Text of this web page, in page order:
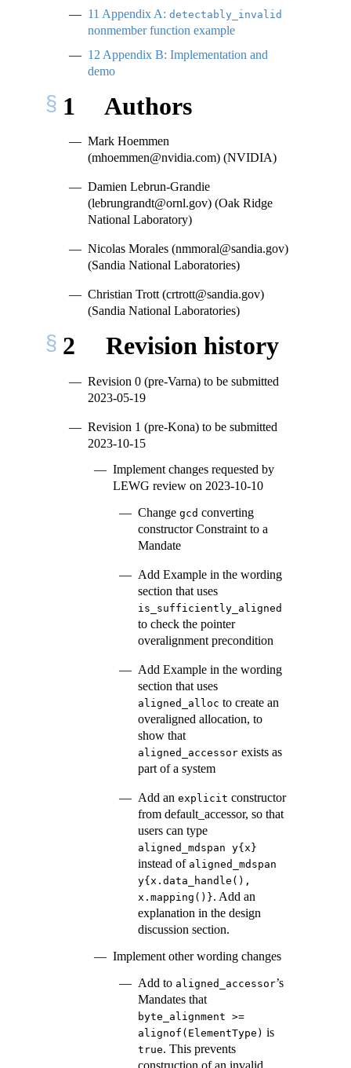
11 Appendix A: detectably_invalid
nonmember function example
12 Appendix B: Implementation and
demo
1 Authors
Mark Hoemmen
(mhoemmen@nvidia.com) (NVIDIA)
Damien Lebrun-Grandie
(lebrungrandt@ornl.gov) (Oak Ridge
National Laboratory)
Nicolas Morales (nmmoral@sandia.gov)
(Sandia National Laboratories)
Christian Trott (crtrott@sandia.gov)
(Sandia National Laboratories)
2 Revision history
Revision 0 (pre-Varna) to be submitted
2023-05-19
Revision 1 (pre-Kona) to be submitted
2023-10-15
Implement changes requested by
LEWG review on 2023-10-10
Change gcd converting
constructor Constraint to a
Mandate
Add Example in the wording
section that uses
is_sufficiently_aligned
to check the pointer
overalignment precondition
Add Example in the wording
section that uses
aligned_alloc to create an
overaligned allocation, to
show that
aligned_accessor exists as
part of a system
Add an explicit constructor
from default_accessor, so that
users can type
aligned_mdspan y{x}
instead of aligned_mdspan
y{x.data_handle(),
x.mapping()}. Add an
explanation in the design
discussion section.
Implement other wording changes
Add to aligned_accessor’s
Mandates that
byte_alignment >=
alignof(ElementType) is
true. This prevents
construction of an invalid